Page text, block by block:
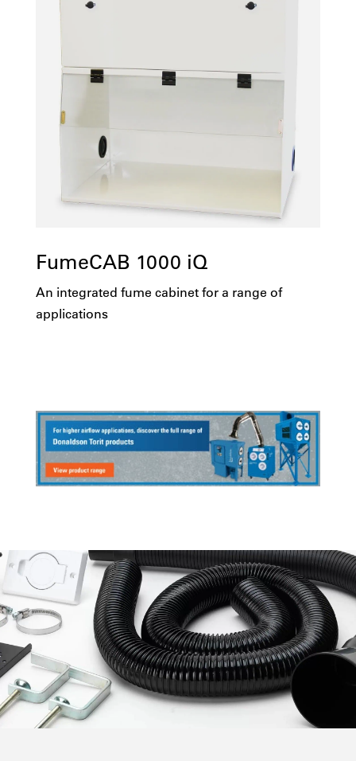
FumeCAB 1000 iQ
An integrated fume cabinet for a range of
applications